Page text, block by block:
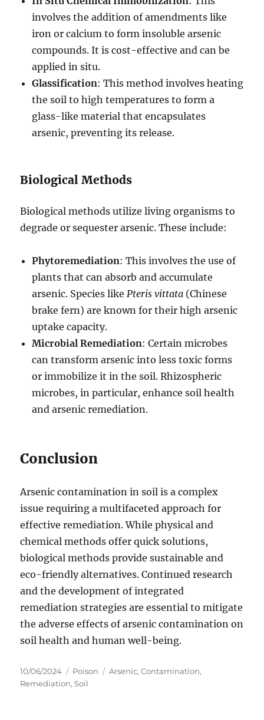
involves the addition of amendments like
iron or calcium to form insoluble arsenic
compounds. It is cost-effective and can be
applied in situ.
Glassification: This method involves heating
the soil to high temperatures to form a
glass-like material that encapsulates
arsenic, preventing its release.
Biological Methods
Biological methods utilize living organisms to
degrade or sequester arsenic. These include:
Phytoremediation: This involves the use of
plants that can absorb and accumulate
arsenic. Species likePteris vittata (Chinese
brake fern) are known for their high arsenic
uptake capacity.
Microbial Remediation: Certain microbes
can transform arsenic into less toxic forms
or immobilize it in the soil. Rhizospheric
microbes, in particular, enhance soil health
and arsenic remediation.
Conclusion
Arsenic contamination in soil is a complex
issue requiring a multifaceted approach for
effective remediation. While physical and
chemical methods offer quick solutions,
biological methods provide sustainable and
eco-friendly alternatives. Continued research
and the development of integrated
remediation strategies are essential to mitigate
the adverse effects of arsenic contamination on
soil health and human well-being.
Posted
on
10/06/2024 Categories
Poison Tags
Arsenic,Contamination,
Remediation,Soil